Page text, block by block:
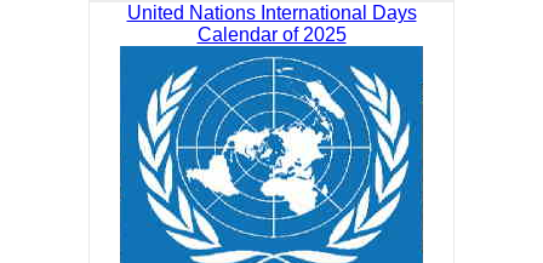
United Nations International Days
Calendar of 2025